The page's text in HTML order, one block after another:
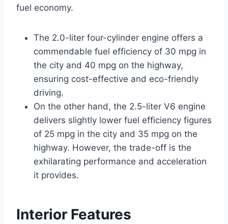
fuel economy.
The 2.0-liter four-cylinder engine offers a
commendable fuel efficiency of 30 mpg in
the city and 40 mpg on the highway,
ensuring cost-effective and eco-friendly
driving.
On the other hand, the 2.5-liter V6 engine
delivers slightly lower fuel efficiency figures
of 25 mpg in the city and 35 mpg on the
highway. However, the trade-off is the
exhilarating performance and acceleration
it provides.
Interior Features